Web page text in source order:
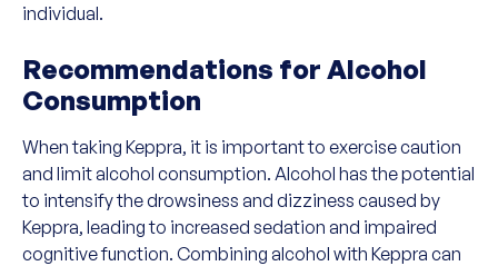
individual.
Recommendations for Alcohol
Consumption
When taking Keppra, it is important to exercise caution
and limit alcohol consumption. Alcohol has the potential
to intensify the drowsiness and dizziness caused by
Keppra, leading to increased sedation and impaired
cognitive function. Combining alcohol with Keppra can